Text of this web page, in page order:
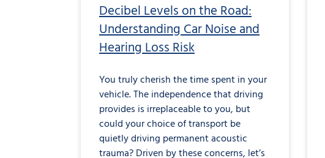
Decibel Levels on the Road:
Understanding Car Noise and
Hearing Loss Risk
You truly cherish the time spent in your
vehicle. The independence that driving
provides is irreplaceable to you, but
could your choice of transport be
quietly driving permanent acoustic
trauma? Driven by these concerns, let’s